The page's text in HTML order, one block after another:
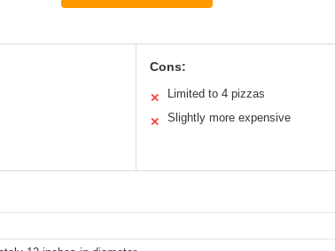
Cons:
✕ Limited to 4 pizzas
✕ Slightly more expensive